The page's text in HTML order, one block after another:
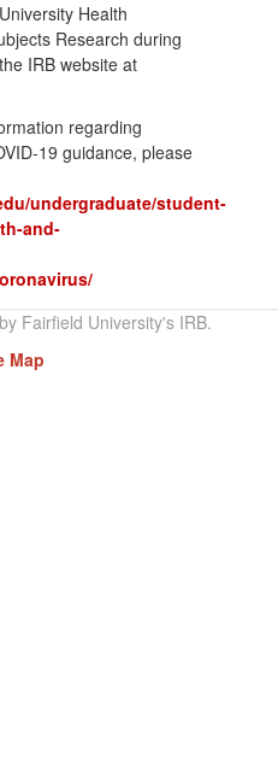
Health
Research during
IRB website at
regarding
19 guidance, please
undergraduate/student-
and-
Fairfield University's IRB.
Map